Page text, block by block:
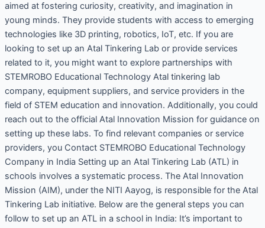
aimed at fostering curiosity, creativity, and imagination in
young minds. They provide students with access to emerging
technologies like 3D printing, robotics, IoT, etc. If you are
looking to set up an Atal Tinkering Lab or provide services
related to it, you might want to explore partnerships with
STEMROBO Educational Technology Atal tinkering lab
company, equipment suppliers, and service providers in the
field of STEM education and innovation. Additionally, you could
reach out to the official Atal Innovation Mission for guidance on
setting up these labs. To find relevant companies or service
providers, you Contact STEMROBO Educational Technology
Company in India Setting up an Atal Tinkering Lab (ATL) in
schools involves a systematic process. The Atal Innovation
Mission (AIM), under the NITI Aayog, is responsible for the Atal
Tinkering Lab initiative. Below are the general steps you can
follow to set up an ATL in a school in India: It’s important to